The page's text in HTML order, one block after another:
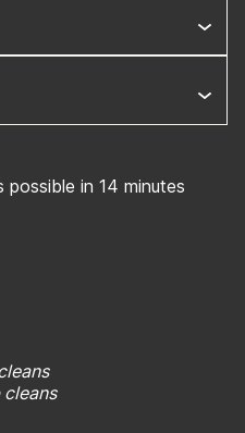
possible in 14 minutes